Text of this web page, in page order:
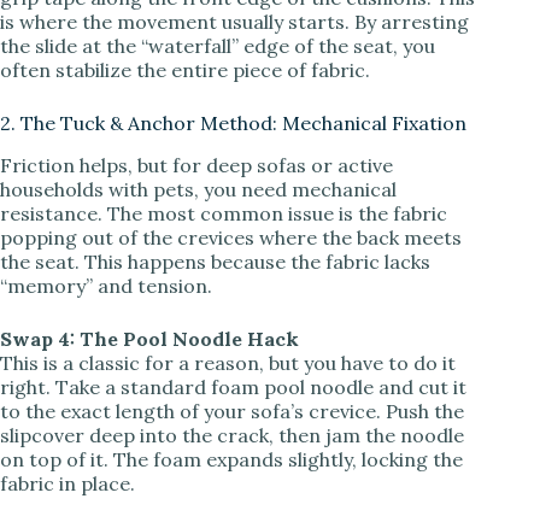
is where the movement usually starts. By arresting
the slide at the “waterfall” edge of the seat, you
often stabilize the entire piece of fabric.
2. The Tuck & Anchor Method: Mechanical Fixation
Friction helps, but for deep sofas or active
households with pets, you need mechanical
resistance. The most common issue is the fabric
popping out of the crevices where the back meets
the seat. This happens because the fabric lacks
“memory” and tension.
Swap 4: The Pool Noodle Hack
This is a classic for a reason, but you have to do it
right. Take a standard foam pool noodle and cut it
to the exact length of your sofa’s crevice. Push the
slipcover deep into the crack, then jam the noodle
on top of it. The foam expands slightly, locking the
fabric in place.